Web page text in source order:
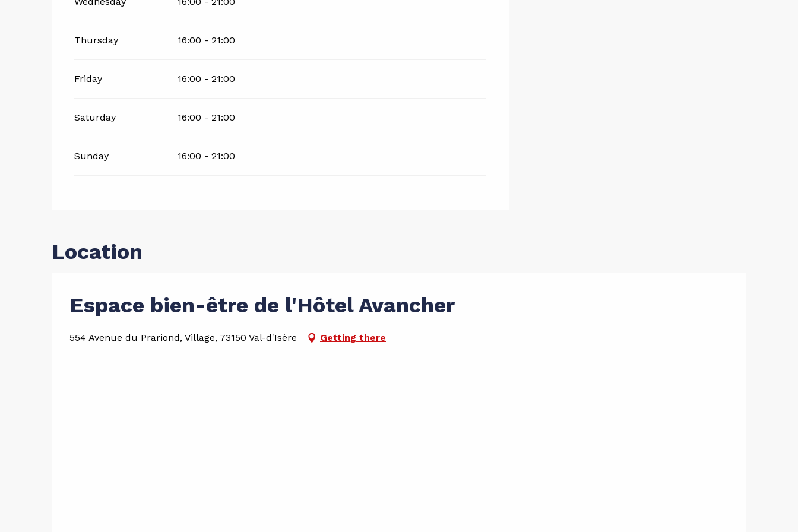
Thursday 16:00 - 21:00
Friday 16:00 - 21:00
Saturday 16:00 - 21:00
Sunday 16:00 - 21:00
Location
Espace bien-être de l'Hôtel Avancher
554 Avenue du Prariond, Village, 73150 Val-d'Isère Getting there